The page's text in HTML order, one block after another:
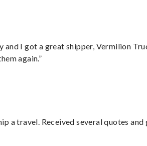
and I got a great shipper, Vermilion
again.”
a travel. Received several quotes and